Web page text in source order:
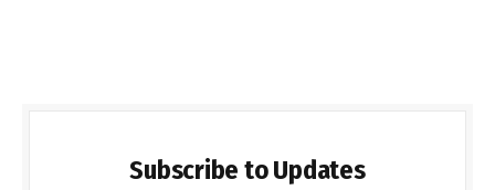
Subscribe to Updates